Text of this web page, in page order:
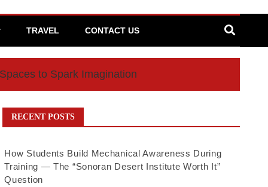
TRAVEL CONTACT US
to Spark Imagination
RECENT POSTS
How Students Build Mechanical Awareness During
Training — The “Sonoran Desert Institute Worth It”
Question